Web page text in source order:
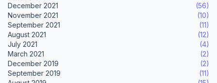
December 2021
(56)
November 2021
(10)
September 2021
(11)
August 2021
(12)
July 2021
(4)
March 2021
(2)
December 2019
(2)
September 2019
(11)